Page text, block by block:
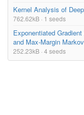
Kernel Analysis of
762.62kB · 1 seeds
Exponentiated
and Max-Margin
252.23kB · 4 seeds